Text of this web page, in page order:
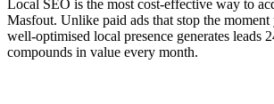
Local SEO is the most cost-effective way to
Masfout. Unlike paid ads that stop the moment
well-optimised local presence generates leads
compounds in value every month.